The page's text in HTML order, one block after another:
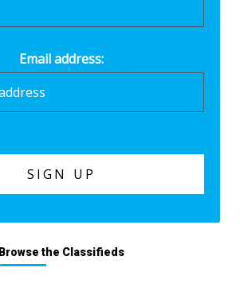
Email address:
Browse the Classifieds